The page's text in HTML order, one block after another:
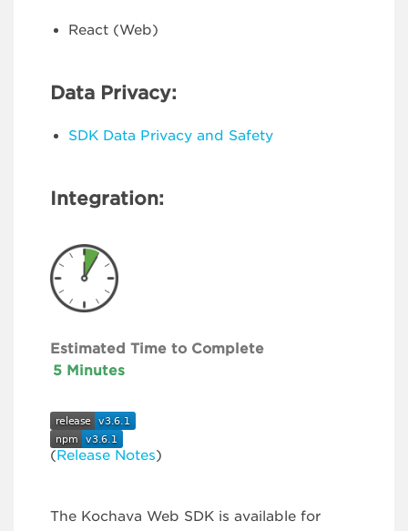
React (Web)
Data Privacy:
SDK Data Privacy and Safety
Integration:
Estimated Time to Complete
5 Minutes
(Release Notes)
The Kochava Web SDK is available for